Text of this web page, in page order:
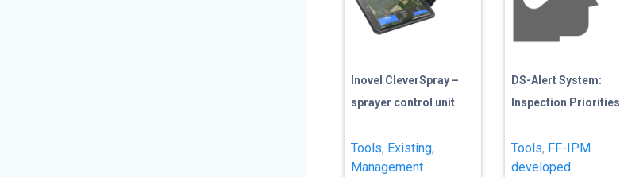
Inovel CleverSpray –
sprayer control unit
Tools, Existing,
Management
DS-Alert System:
Inspection Priorities
Tools, FF-IPM
developed